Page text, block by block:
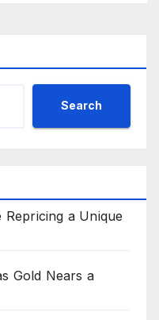
Search
a Unique
Gold Nears a